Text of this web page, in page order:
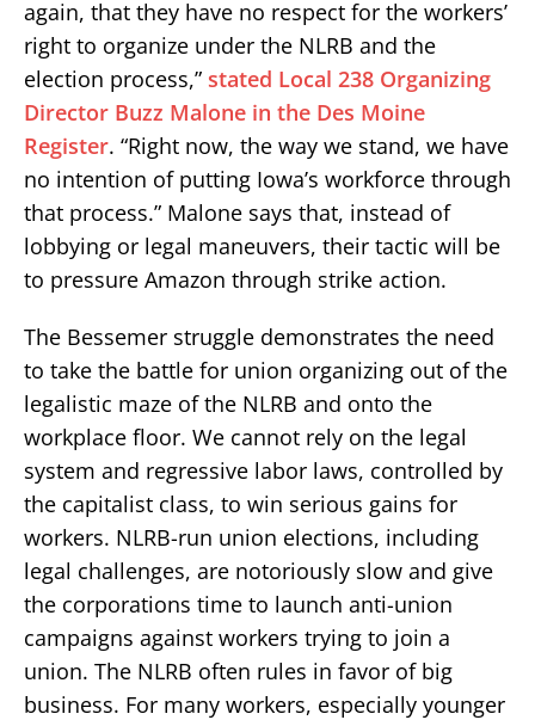
again, that they have no respect for the workers’
right to organize under the NLRB and the
election process,” stated Local 238 Organizing
Director Buzz Malone in the Des Moine
Register. “Right now, the way we stand, we have
no intention of putting Iowa’s workforce through
that process.” Malone says that, instead of
lobbying or legal maneuvers, their tactic will be
to pressure Amazon through strike action.
The Bessemer struggle demonstrates the need
to take the battle for union organizing out of the
legalistic maze of the NLRB and onto the
workplace floor. We cannot rely on the legal
system and regressive labor laws, controlled by
the capitalist class, to win serious gains for
workers. NLRB-run union elections, including
legal challenges, are notoriously slow and give
the corporations time to launch anti-union
campaigns against workers trying to join a
union. The NLRB often rules in favor of big
business. For many workers, especially younger